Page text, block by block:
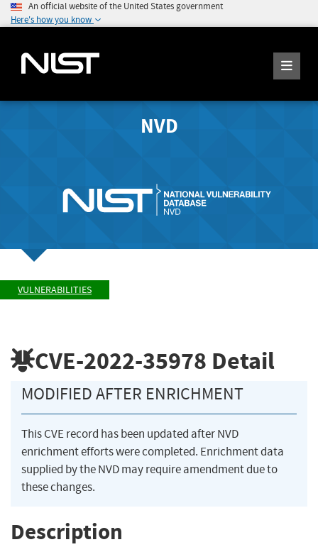
An official website of the United States government
Here's how you know
NVD
VULNERABILITIES
CVE-2022-35978 Detail
MODIFIED AFTER ENRICHMENT
This CVE record has been updated after NVD
enrichment efforts were completed. Enrichment data
supplied by the NVD may require amendment due to
these changes.
Description